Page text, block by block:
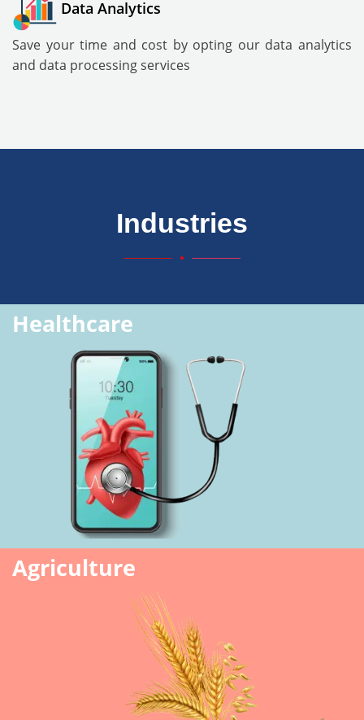
Data Analytics
Save your time and cost by opting our data analytics
and data processing services
Industries
Healthcare
Agriculture